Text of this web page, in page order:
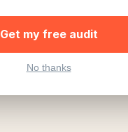
Get my free audit
No thanks